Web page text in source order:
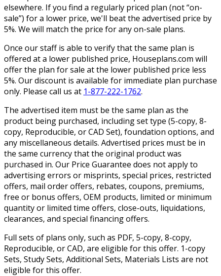
elsewhere. If you find a regularly priced plan (not “on-
sale”) for a lower price, we'll beat the advertised price by
5%. We will match the price for any on-sale plans.
Once our staff is able to verify that the same plan is
offered at a lower published price, Houseplans.com will
offer the plan for sale at the lower published price less
5%. Our discount is available for immediate plan purchase
only. Please call us at 1-877-222-1762.
The advertised item must be the same plan as the
product being purchased, including set type (5-copy, 8-
copy, Reproducible, or CAD Set), foundation options, and
any miscellaneous details. Advertised prices must be in
the same currency that the original product was
purchased in. Our Price Guarantee does not apply to
advertising errors or misprints, special prices, restricted
offers, mail order offers, rebates, coupons, premiums,
free or bonus offers, OEM products, limited or minimum
quantity or limited time offers, close-outs, liquidations,
clearances, and special financing offers.
Full sets of plans only, such as PDF, 5-copy, 8-copy,
Reproducible, or CAD, are eligible for this offer. 1-copy
Sets, Study Sets, Additional Sets, Materials Lists are not
eligible for this offer.